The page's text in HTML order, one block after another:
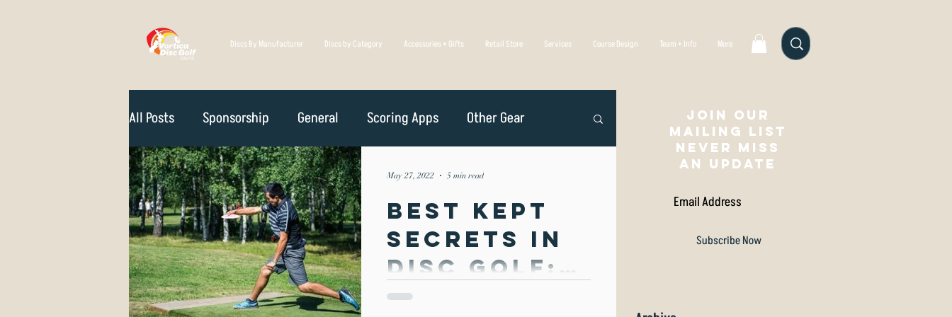
Discs By Manufacturer Discs by Category Accessories + Gifts Retail Store Services Course Design Team + Info More
All Posts Sponsorship General Scoring Apps Other Gear
Technique Disc Selection Player Profiles Disc Golf Overseas
Course Reviews NZ Disc Golf Association Competing
Rules Of The Game How Discs Are Made
Best Kept
Secrets in
Disc Golf:
Spin &
Spin & Throw form is unique in that it
May 27, 2022 5 min read
Join our
mailing list
NEVER MISS
AN UPDATE
Subscribe Now